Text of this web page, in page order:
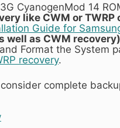
CyanogenMod 14
like CWM or
Guide for
well as CWM recovery)
Format the System
recovery.
complete